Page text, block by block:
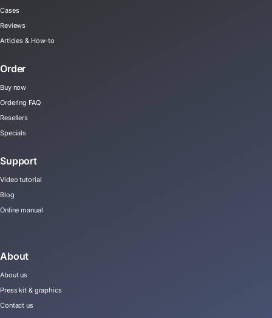
Cases
Reviews
Articles & How-to
Order
Buy now
Ordering FAQ
Resellers
Specials
Support
Video tutorial
Blog
Online manual
About
About us
Press kit & graphics
Contact us